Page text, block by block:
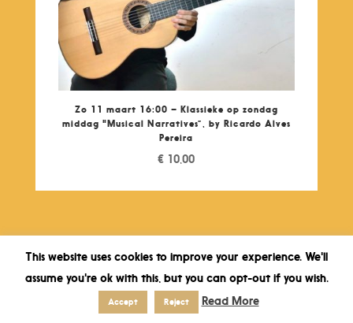
Zo 11 maart 16:00 – Klassieke op zondag
middag "Musical Narratives”, by Ricardo Alves
Pereira
€ 10,00
This website uses cookies to improve your experience. We'll
assume you're ok with this, but you can opt-out if you wish.
Accept Reject Read More